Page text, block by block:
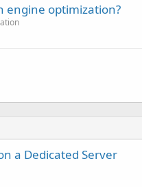
engine optimization?
a Dedicated Server